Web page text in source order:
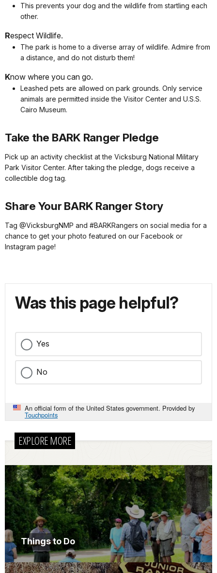
This prevents your dog and the wildlife from startling each
other.
Respect Wildlife.
The park is home to a diverse array of wildlife. Admire from
a distance, and do not disturb them!
Know where you can go.
Leashed pets are allowed on park grounds. Only service
animals are permitted inside the Visitor Center and U.S.S.
Cairo Museum.
Take the BARK Ranger Pledge
Pick up an activity checklist at the Vicksburg National Military
Park Visitor Center. After taking the pledge, dogs receive a
collectible dog tag.
Share Your BARK Ranger Story
Tag @VicksburgNMP and #BARKRangers on social media for a
chance to get your photo featured on our Facebook or
Instagram page!
Was this page helpful?
Yes
No
An official form of the United States government. Provided by
Touchpoints
EXPLORE MORE
Things to Do